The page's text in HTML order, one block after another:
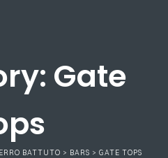
Gate
BATTUTO > BARS > GATE TOPS